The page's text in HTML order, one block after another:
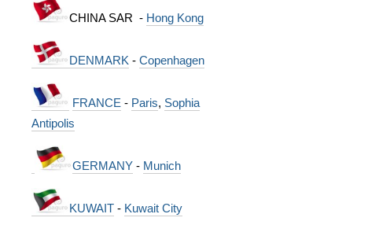
CHINA SAR - Hong Kong
DENMARK- Copenhagen
FRANCE - Paris, Sophia
Antipolis
GERMANY- Munich
KUWAIT- Kuwait City